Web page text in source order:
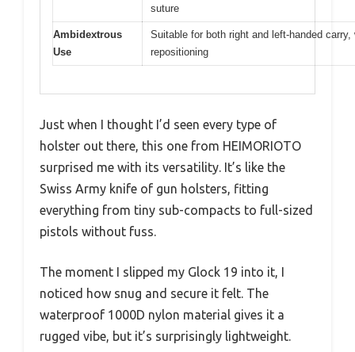
suture
Ambidextrous
Use
Suitable for both right and left-handed carry,
repositioning
Just when I thought I’d seen every type of
holster out there, this one from HEIMORIOTO
surprised me with its versatility. It’s like the
Swiss Army knife of gun holsters, fitting
everything from tiny sub-compacts to full-sized
pistols without fuss.
The moment I slipped my Glock 19 into it, I
noticed how snug and secure it felt. The
waterproof 1000D nylon material gives it a
rugged vibe, but it’s surprisingly lightweight.